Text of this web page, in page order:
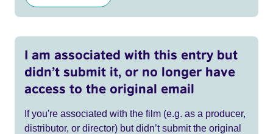
I am associated with this entry but
didn’t submit it, or no longer have
access to the original email
If you're associated with the film (e.g. as a producer,
distributor, or director) but didn’t submit the original